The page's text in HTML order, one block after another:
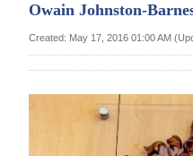
Year
Owain Johnston-
Created: May 17, 2016 01:00 AM